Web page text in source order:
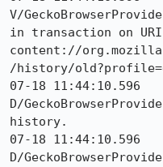
V/
in transaction on
content://
/history/
07-18 11:44:10.596
D/
history.
07-18 11:44:10.596
D/